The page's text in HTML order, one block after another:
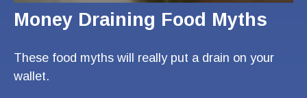
Money Draining Food Myths
These food myths will really put a drain on your
wallet.